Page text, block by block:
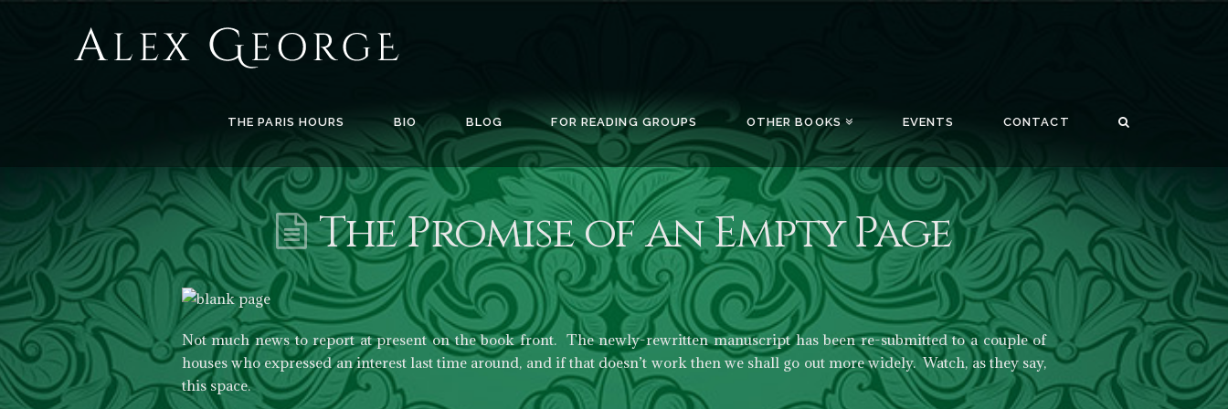
Alex
George
BooksTHE PARIS HOURS BIO BLOG FOR READING GROUPS OTHER BOOKS EVENTS CONTACT
The Promise of an Empty Page
Not much news to report at present on the book front. The newly-rewritten manuscript has been re-submitted to a couple of
houses who expressed an interest last time around, and if that doesn’t work then we shall go out more widely. Watch, as they say,
this space.